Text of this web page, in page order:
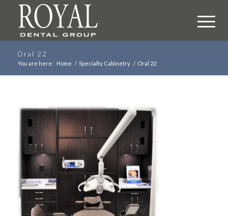
Oral 22
You are here: Home / Specialty Cabinetry / Oral 22